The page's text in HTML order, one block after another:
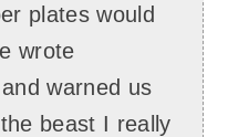
plates would
wrote
warned us
beast I really